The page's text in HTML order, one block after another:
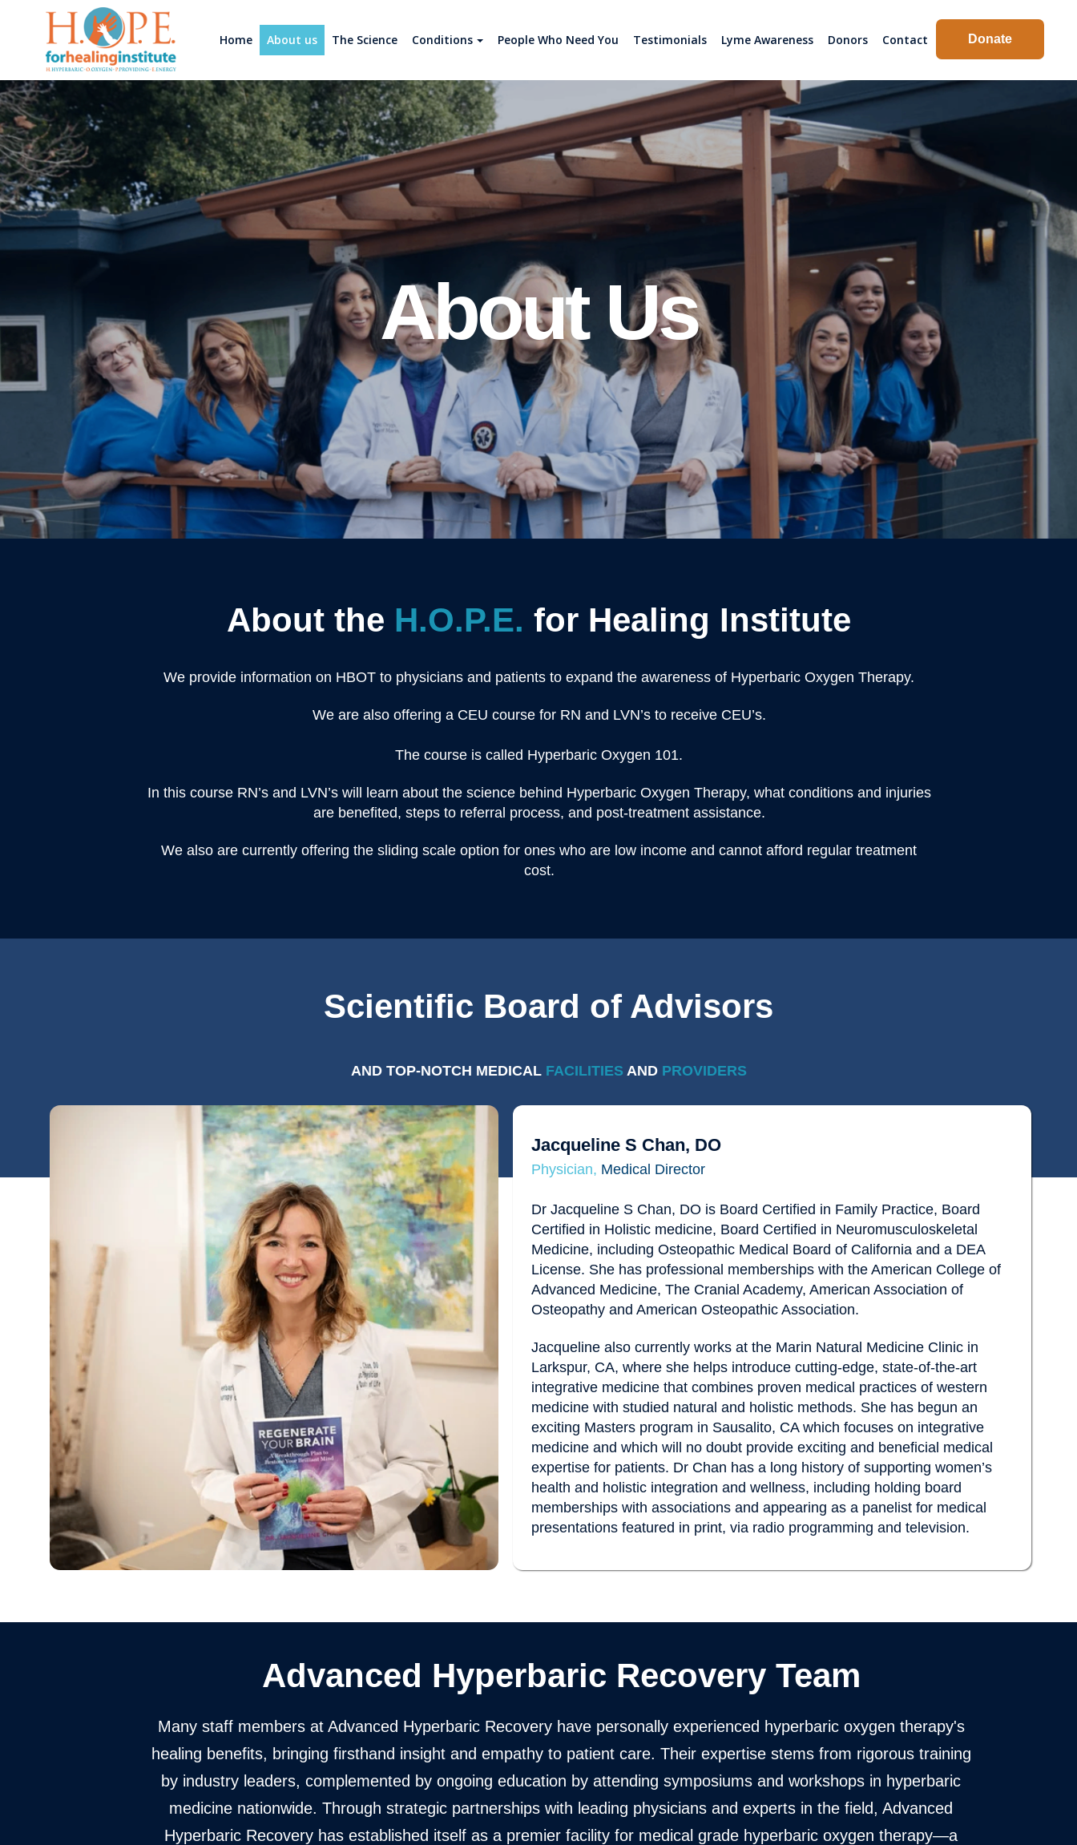
Home About us The Science Conditions People Who Need You Testimonials Lyme Awareness Donors Contact Donate
About Us
About the H.O.P.E. for Healing Institute
We provide information on HBOT to physicians and patients to expand the awareness of Hyperbaric Oxygen Therapy.
We are also offering a CEU course for RN and LVN’s to receive CEU’s.
The course is called Hyperbaric Oxygen 101.
In this course RN’s and LVN’s will learn about the science behind Hyperbaric Oxygen Therapy, what conditions and injuries
are benefited, steps to referral process, and post-treatment assistance.
We also are currently offering the sliding scale option for ones who are low income and cannot afford regular treatment
cost.
Scientific Board of Advisors
AND TOP-NOTCH MEDICAL FACILITIES ANDPROVIDERS
Jacqueline S Chan, DO
Physician, Medical Director
Dr Jacqueline S Chan, DO is Board Certified in Family Practice, Board
Certified in Holistic medicine, Board Certified in Neuromusculoskeletal
Medicine, including Osteopathic Medical Board of California and a DEA
License. She has professional memberships with the American College of
Advanced Medicine, The Cranial Academy, American Association of
Osteopathy and American Osteopathic Association.
Jacqueline also currently works at the Marin Natural Medicine Clinic in
Larkspur, CA, where she helps introduce cutting-edge, state-of-the-art
integrative medicine that combines proven medical practices of western
medicine with studied natural and holistic methods. She has begun an
exciting Masters program in Sausalito, CA which focuses on integrative
medicine and which will no doubt provide exciting and beneficial medical
expertise for patients. Dr Chan has a long history of supporting women’s
health and holistic integration and wellness, including holding board
memberships with associations and appearing as a panelist for medical
presentations featured in print, via radio programming and television.
Advanced Hyperbaric Recovery Team
Many staff members at Advanced Hyperbaric Recovery have personally experienced hyperbaric oxygen therapy's
healing benefits, bringing firsthand insight and empathy to patient care. Their expertise stems from rigorous training
by industry leaders, complemented by ongoing education by attending symposiums and workshops in hyperbaric
medicine nationwide. Through strategic partnerships with leading physicians and experts in the field, Advanced
Hyperbaric Recovery has established itself as a premier facility for medical grade hyperbaric oxygen therapy—a